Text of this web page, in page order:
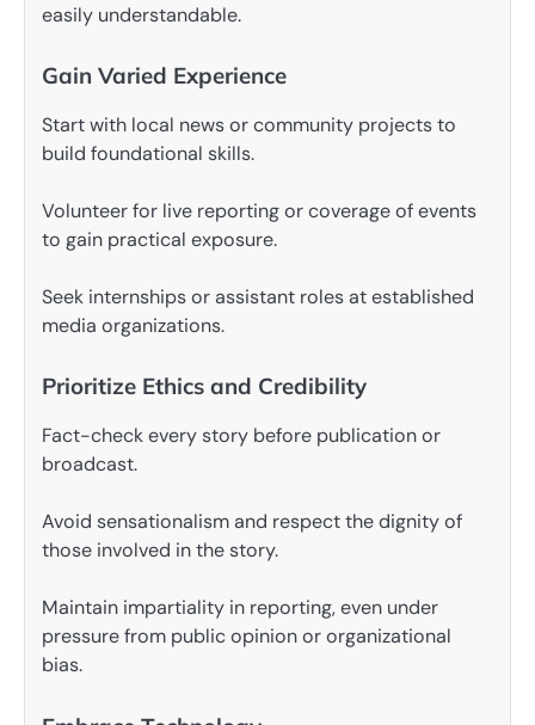
easily understandable.
Gain Varied Experience
Start with local news or community projects to
build foundational skills.
Volunteer for live reporting or coverage of events
to gain practical exposure.
Seek internships or assistant roles at established
media organizations.
Prioritize Ethics and Credibility
Fact-check every story before publication or
broadcast.
Avoid sensationalism and respect the dignity of
those involved in the story.
Maintain impartiality in reporting, even under
pressure from public opinion or organizational
bias.